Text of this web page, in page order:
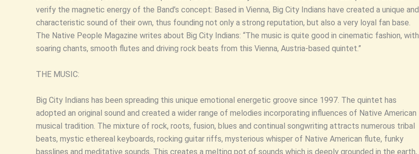
verify the magnetic energy of the Band’s concept: Based in Vienna, Big City Indians have created a unique and
characteristic sound of their own, thus founding not only a strong reputation, but also a very loyal fan base.
The Native People Magazine writes about Big City Indians: “The music is quite good in cinematic fashion, with
soaring chants, smooth flutes and driving rock beats from this Vienna, Austria-based quintet.”
THE MUSIC:
Big City Indians has been spreading this unique emotional energetic groove since 1997. The quintet has
adopted an original sound and created a wider range of melodies incorporating influences of Native American
musical tradition. The mixture of rock, roots, fusion, blues and continual songwriting attracts numerous tribal
beats, mystic ethereal keyboards, rocking guitar riffs, mysterious whisper of Native American flute, funky
basslines and meditative sounds. This creates a melting pot of sounds which is deeply grounded in the earth,